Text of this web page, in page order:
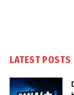
LATEST POSTS